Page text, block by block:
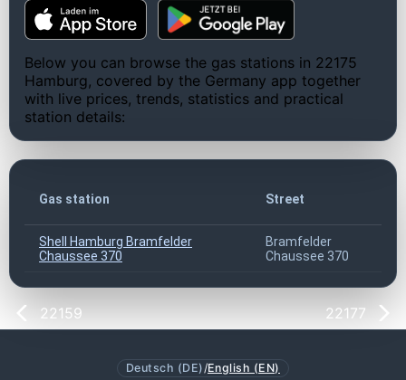
Below you can browse the gas stations in 22175
Hamburg, covered by the Germany app together
with live prices, trends, statistics and practical
station details:
Gas station Street
Shell Hamburg Bramfelder
Chaussee 370
Bramfelder
Chaussee 370
22159 22177
Deutsch (DE) /English (EN)